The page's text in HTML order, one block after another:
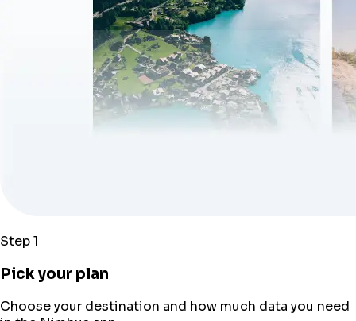
Step 1
Pick your plan
Choose your destination and how much data you need